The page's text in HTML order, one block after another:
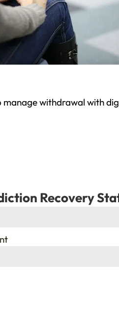
withdrawal with
Recovery